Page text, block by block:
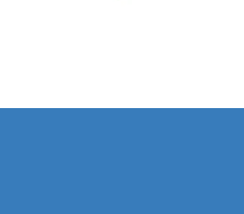
No longer does
Just for Today:I